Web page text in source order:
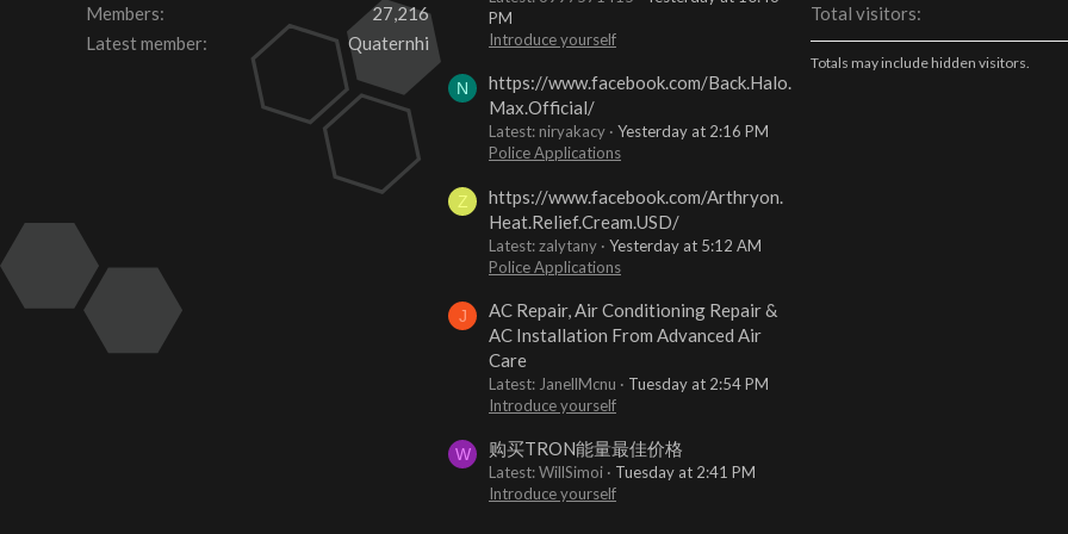
Members
27,216
Latest member
Quaternhi
PM
Introduce yourself
N
https://www.facebook.com/Back.Halo.
Max.Official/
Latest: niryakacy
Yesterday at 2:16 PM
Police Applications
Z
https://www.facebook.com/Arthryon.
Heat.Relief.Cream.USD/
Latest: zalytany
Yesterday at 5:12 AM
Police Applications
J
AC Repair, Air Conditioning Repair &
AC Installation From Advanced Air
Care
Latest: JanellMcnu
Tuesday at 2:54 PM
Introduce yourself
W 购买TRON能量最佳价格
Latest: WillSimoi
Tuesday at 2:41 PM
Introduce yourself
Total visitors
Totals may include hidden visitors.